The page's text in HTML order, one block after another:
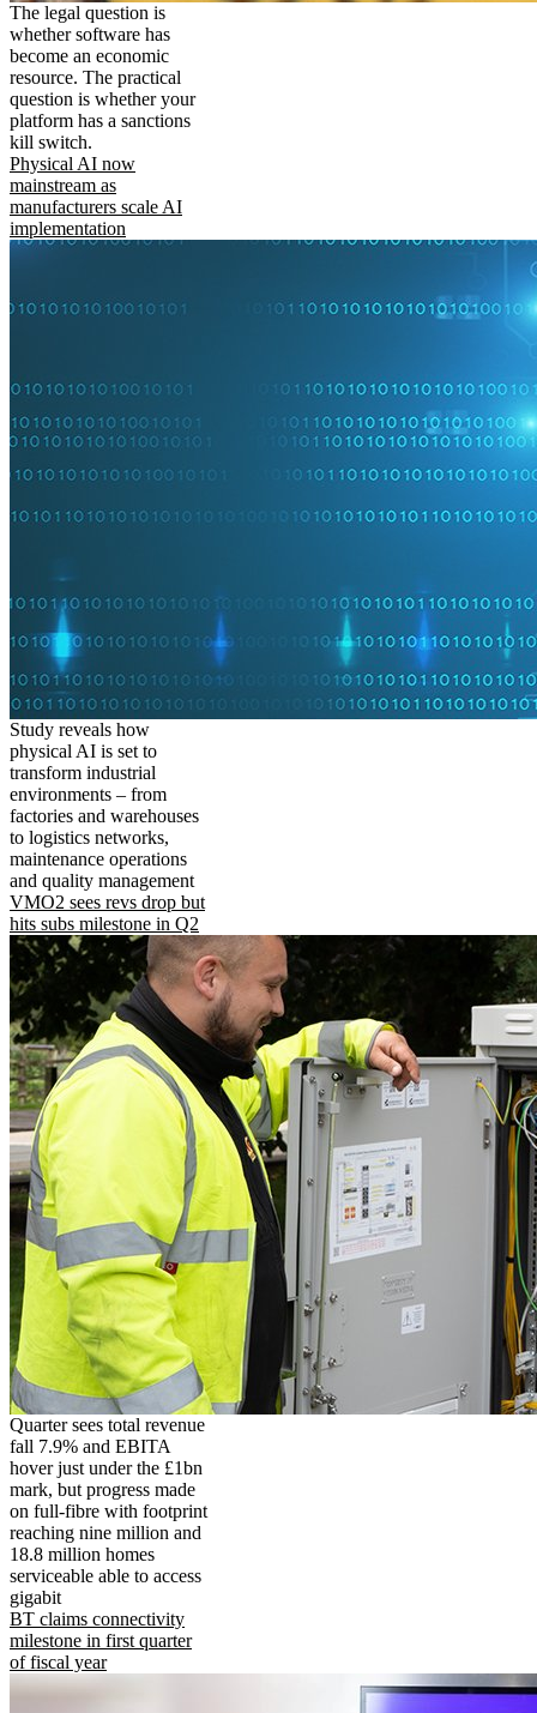
The legal question is
whether software has
become an economic
resource. The practical
question is whether your
platform has a sanctions
kill switch.
Physical AI now
mainstream as
manufacturers scale AI
implementation
Study reveals how
physical AI is set to
transform industrial
environments – from
factories and warehouses
to logistics networks,
maintenance operations
and quality management
VMO2 sees revs drop but
hits subs milestone in Q2
Quarter sees total revenue
fall 7.9% and EBITA
hover just under the £1bn
mark, but progress made
on full-fibre with footprint
reaching nine million and
18.8 million homes
serviceable able to access
gigabit
BT claims connectivity
milestone in first quarter
of fiscal year